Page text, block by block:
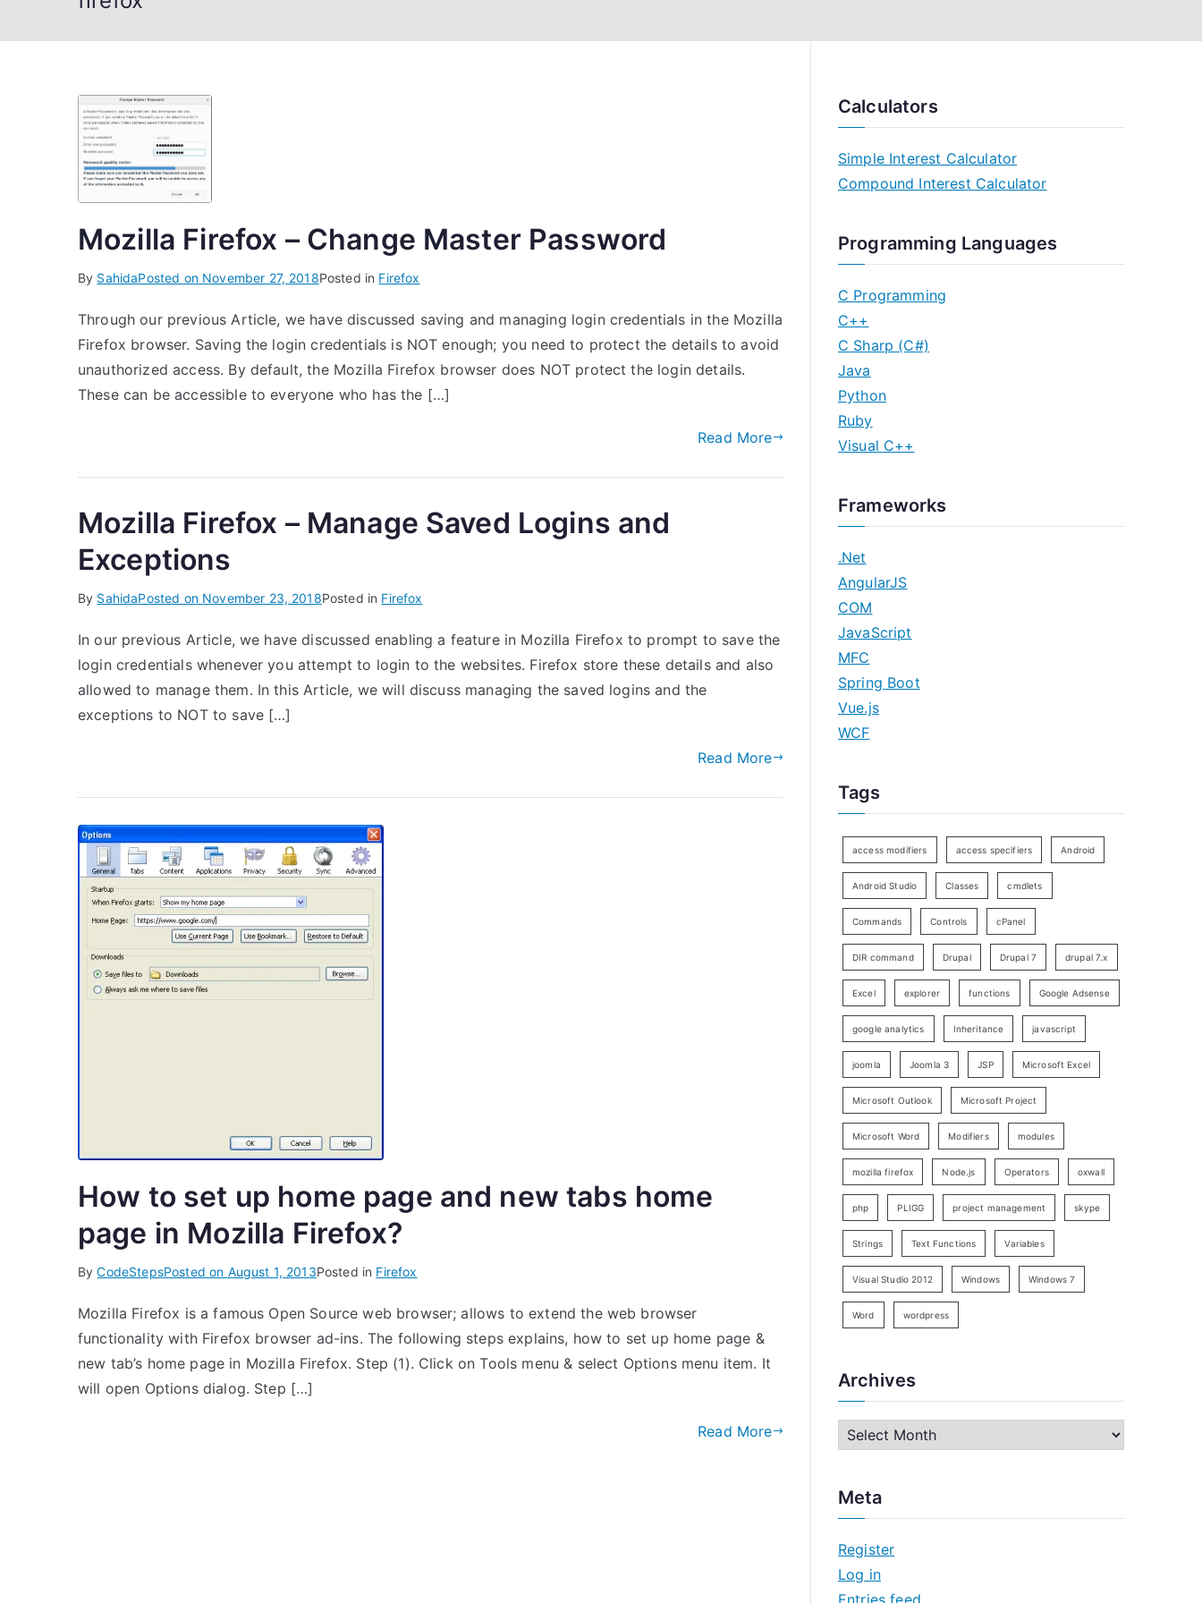
Mozilla Firefox – Change Master Password
By SahidaPosted on November 27, 2018Posted in Firefox
Through our previous Article, we have discussed saving and managing login credentials in the Mozilla
Firefox browser. Saving the login credentials is NOT enough; you need to protect the details to avoid
unauthorized access. By default, the Mozilla Firefox browser does NOT protect the login details.
These can be accessible to everyone who has the […]
Read More
Mozilla Firefox – Manage Saved Logins and
Exceptions
By SahidaPosted on November 23, 2018Posted in Firefox
In our previous Article, we have discussed enabling a feature in Mozilla Firefox to prompt to save the
login credentials whenever you attempt to login to the websites. Firefox store these details and also
allowed to manage them. In this Article, we will discuss managing the saved logins and the
exceptions to NOT to save […]
Read More
How to set up home page and new tabs home
page in Mozilla Firefox?
ByCodeStepsPosted on August 1, 2013Posted in Firefox
Mozilla Firefox is a famous Open Source web browser; allows to extend the web browser
functionality with Firefox browser ad-ins. The following steps explains, how to set up home page &
new tab’s home page in Mozilla Firefox. Step (1). Click on Tools menu & select Options menu item. It
will open Options dialog. Step […]
Read More
Calculators
Simple Interest Calculator
Compound Interest Calculator
Programming Languages
C Programming
C++
C Sharp (C#)
Java
Python
Ruby
Visual C++
Frameworks
.Net
AngularJS
COM
JavaScript
MFC
Spring Boot
Vue.js
WCF
Tags
access modifiers access specifiers Android
Android Studio Classes cmdlets
Commands Controls cPanel
DIR command Drupal Drupal 7 drupal 7.x
Excel explorer functions Google Adsense
google analytics Inheritance javascript
joomla Joomla 3 JSP Microsoft Excel
Microsoft Outlook Microsoft Project
Microsoft Word Modifiers modules
mozilla firefox Node.js Operators oxwall
php PLIGG project management skype
Strings Text Functions Variables
Visual Studio 2012 Windows Windows 7
Word wordpress
Archives
h
v
e
Meta
Register
Log in
Entries feed